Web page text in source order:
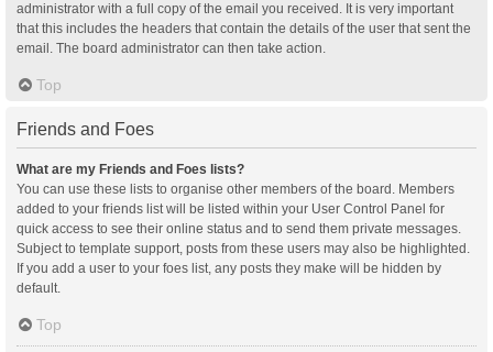
administrator with a full copy of the email you received. It is very important
that this includes the headers that contain the details of the user that sent the
email. The board administrator can then take action.
Top
Friends and Foes
What are my Friends and Foes lists?
You can use these lists to organise other members of the board. Members
added to your friends list will be listed within your User Control Panel for
quick access to see their online status and to send them private messages.
Subject to template support, posts from these users may also be highlighted.
If you add a user to your foes list, any posts they make will be hidden by
default.
Top